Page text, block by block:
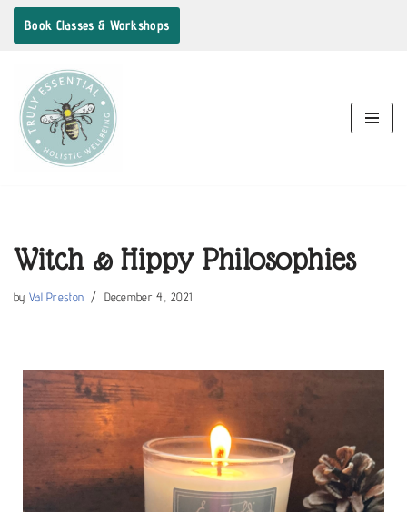
Skip
content
Book Classes & Workshops
Witch & Hippy Philosophies
by Val Preston December 4, 2021